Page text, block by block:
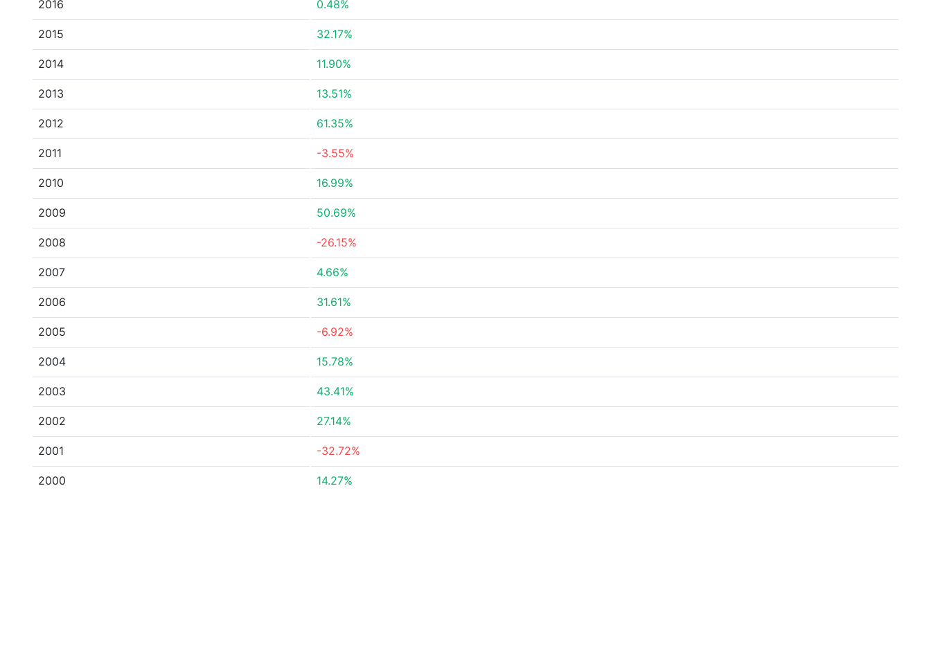
2016 0.48%
2015 32.17%
2014 11.90%
2013 13.51%
2012 61.35%
2011 -3.55%
2010 16.99%
2009 50.69%
2008 -26.15%
2007 4.66%
2006 31.61%
2005 -6.92%
2004 15.78%
2003 43.41%
2002 27.14%
2001 -32.72%
2000 14.27%